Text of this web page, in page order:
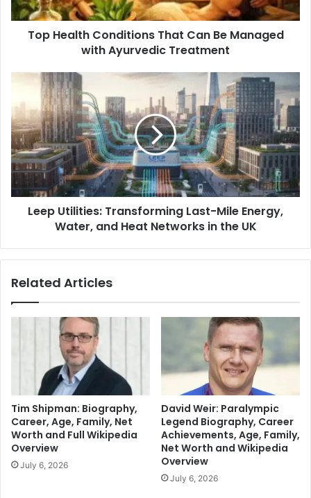
Top Health Conditions That Can Be Managed
with Ayurvedic Treatment
Leep Utilities: Transforming Last-Mile Energy,
Water, and Heat Networks in the UK
Related Articles
Tim Shipman: Biography,
Career, Age, Family, Net
Worth and Full Wikipedia
Overview
July 6, 2026
David Weir: Paralympic
Legend Biography, Career
Achievements, Age, Family,
Net Worth and Wikipedia
Overview
July 6, 2026